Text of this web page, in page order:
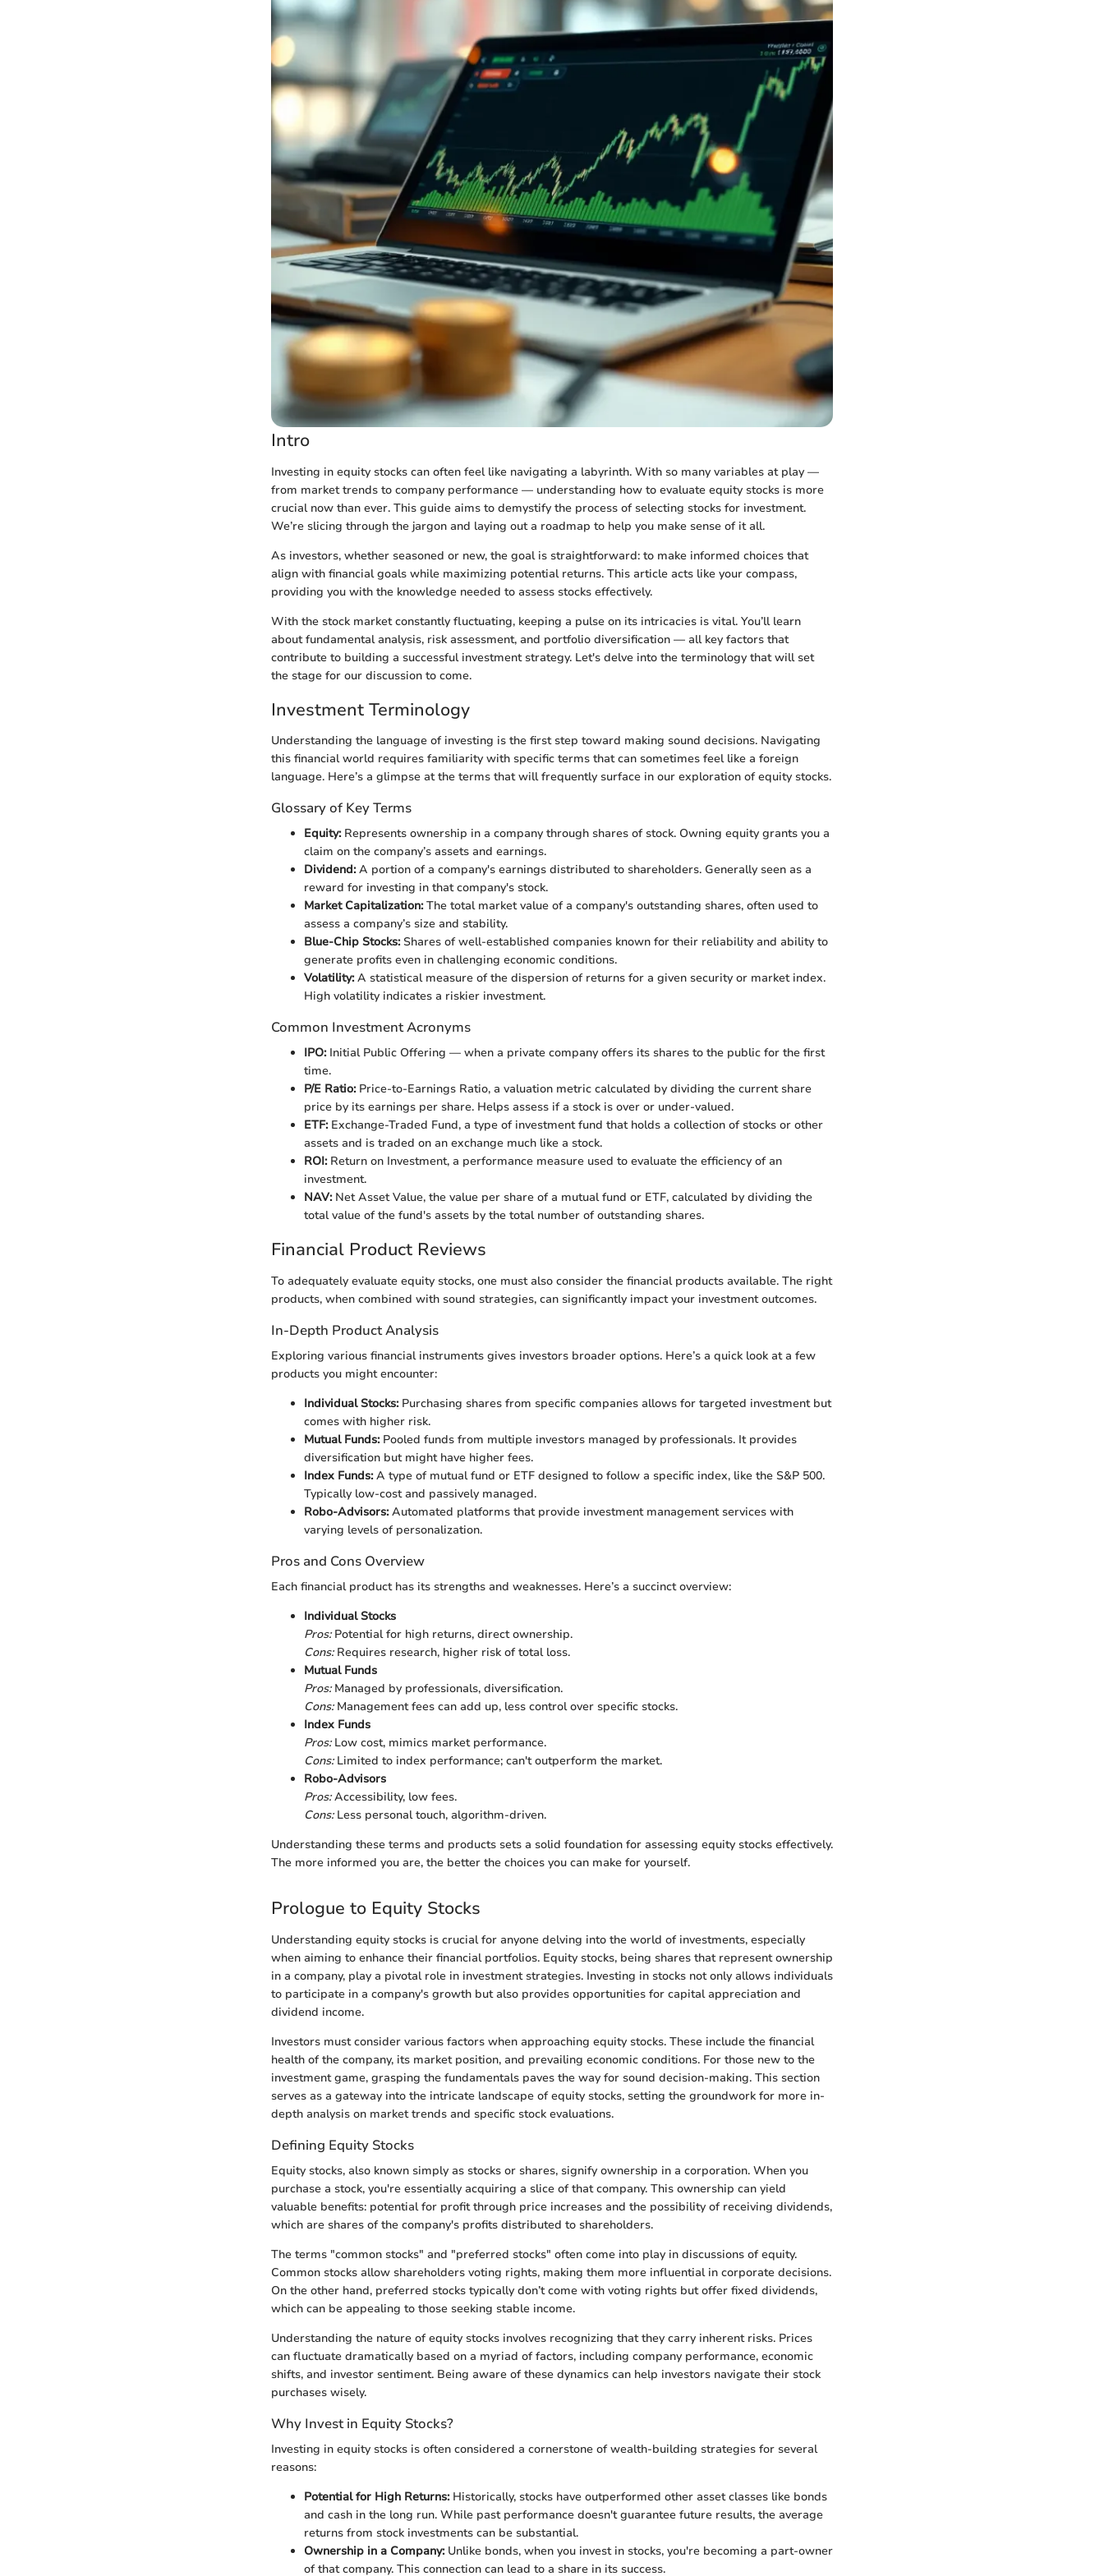
Intro
Investing in equity stocks can often feel like navigating a labyrinth. With so many variables at play —
from market trends to company performance — understanding how to evaluate equity stocks is more
crucial now than ever. This guide aims to demystify the process of selecting stocks for investment.
We’re slicing through the jargon and laying out a roadmap to help you make sense of it all.
As investors, whether seasoned or new, the goal is straightforward: to make informed choices that
align with financial goals while maximizing potential returns. This article acts like your compass,
providing you with the knowledge needed to assess stocks effectively.
With the stock market constantly fluctuating, keeping a pulse on its intricacies is vital. You’ll learn
about fundamental analysis, risk assessment, and portfolio diversification — all key factors that
contribute to building a successful investment strategy. Let's delve into the terminology that will set
the stage for our discussion to come.
Investment Terminology
Understanding the language of investing is the first step toward making sound decisions. Navigating
this financial world requires familiarity with specific terms that can sometimes feel like a foreign
language. Here’s a glimpse at the terms that will frequently surface in our exploration of equity stocks.
Glossary of Key Terms
Equity:Represents ownership in a company through shares of stock. Owning equity grants you a
claim on the company’s assets and earnings.
Dividend:A portion of a company's earnings distributed to shareholders. Generally seen as a
reward for investing in that company's stock.
Market Capitalization:The total market value of a company's outstanding shares, often used to
assess a company’s size and stability.
Blue-Chip Stocks:Shares of well-established companies known for their reliability and ability to
generate profits even in challenging economic conditions.
Volatility:A statistical measure of the dispersion of returns for a given security or market index.
High volatility indicates a riskier investment.
Common Investment Acronyms
IPO:Initial Public Offering — when a private company offers its shares to the public for the first
time.
P/E Ratio:Price-to-Earnings Ratio, a valuation metric calculated by dividing the current share
price by its earnings per share. Helps assess if a stock is over or under-valued.
ETF:Exchange-Traded Fund, a type of investment fund that holds a collection of stocks or other
assets and is traded on an exchange much like a stock.
ROI:Return on Investment, a performance measure used to evaluate the efficiency of an
investment.
NAV:Net Asset Value, the value per share of a mutual fund or ETF, calculated by dividing the
total value of the fund's assets by the total number of outstanding shares.
Financial Product Reviews
To adequately evaluate equity stocks, one must also consider the financial products available. The right
products, when combined with sound strategies, can significantly impact your investment outcomes.
In-Depth Product Analysis
Exploring various financial instruments gives investors broader options. Here’s a quick look at a few
products you might encounter:
Individual Stocks:Purchasing shares from specific companies allows for targeted investment but
comes with higher risk.
Mutual Funds:Pooled funds from multiple investors managed by professionals. It provides
diversification but might have higher fees.
Index Funds:A type of mutual fund or ETF designed to follow a specific index, like the S&P 500.
Typically low-cost and passively managed.
Robo-Advisors:Automated platforms that provide investment management services with
varying levels of personalization.
Pros and Cons Overview
Each financial product has its strengths and weaknesses. Here’s a succinct overview:
Individual Stocks
Pros:Potential for high returns, direct ownership.
Cons:Requires research, higher risk of total loss.
Mutual Funds
Pros:Managed by professionals, diversification.
Cons:Management fees can add up, less control over specific stocks.
Index Funds
Pros:Low cost, mimics market performance.
Cons:Limited to index performance; can't outperform the market.
Robo-Advisors
Pros:Accessibility, low fees.
Cons:Less personal touch, algorithm-driven.
Understanding these terms and products sets a solid foundation for assessing equity stocks effectively.
The more informed you are, the better the choices you can make for yourself.
Prologue to Equity Stocks
Understanding equity stocks is crucial for anyone delving into the world of investments, especially
when aiming to enhance their financial portfolios. Equity stocks, being shares that represent ownership
in a company, play a pivotal role in investment strategies. Investing in stocks not only allows individuals
to participate in a company's growth but also provides opportunities for capital appreciation and
dividend income.
Investors must consider various factors when approaching equity stocks. These include the financial
health of the company, its market position, and prevailing economic conditions. For those new to the
investment game, grasping the fundamentals paves the way for sound decision-making. This section
serves as a gateway into the intricate landscape of equity stocks, setting the groundwork for more in-
depth analysis on market trends and specific stock evaluations.
Defining Equity Stocks
Equity stocks, also known simply as stocks or shares, signify ownership in a corporation. When you
purchase a stock, you're essentially acquiring a slice of that company. This ownership can yield
valuable benefits: potential for profit through price increases and the possibility of receiving dividends,
which are shares of the company's profits distributed to shareholders.
The terms "common stocks" and "preferred stocks" often come into play in discussions of equity.
Common stocks allow shareholders voting rights, making them more influential in corporate decisions.
On the other hand, preferred stocks typically don’t come with voting rights but offer fixed dividends,
which can be appealing to those seeking stable income.
Understanding the nature of equity stocks involves recognizing that they carry inherent risks. Prices
can fluctuate dramatically based on a myriad of factors, including company performance, economic
shifts, and investor sentiment. Being aware of these dynamics can help investors navigate their stock
purchases wisely.
Why Invest in Equity Stocks?
Investing in equity stocks is often considered a cornerstone of wealth-building strategies for several
reasons:
Potential for High Returns:Historically, stocks have outperformed other asset classes like bonds
and cash in the long run. While past performance doesn't guarantee future results, the average
returns from stock investments can be substantial.
Ownership in a Company:Unlike bonds, when you invest in stocks, you're becoming a part-owner
of that company. This connection can lead to a share in its success.